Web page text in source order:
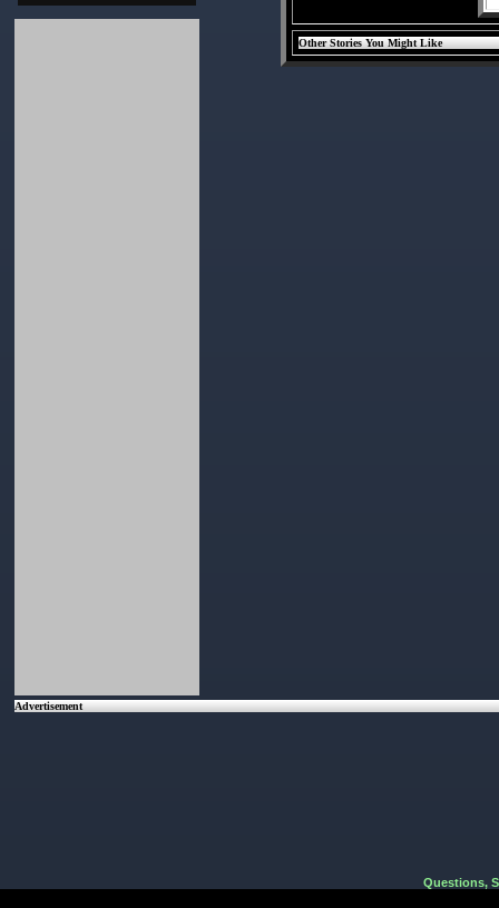
Other Stories You Might Like
Advertisement
Questions,